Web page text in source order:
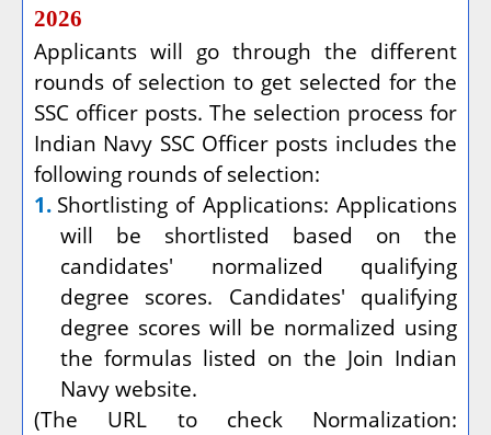
2026
Applicants will go through the different
rounds of selection to get selected for the
SSC officer posts. The selection process for
Indian Navy SSC Officer posts includes the
following rounds of selection:
1. Shortlisting of Applications: Applications
will be shortlisted based on the
candidates' normalized qualifying
degree scores. Candidates' qualifying
degree scores will be normalized using
the formulas listed on the Join Indian
Navy website.
(The URL to check Normalization: